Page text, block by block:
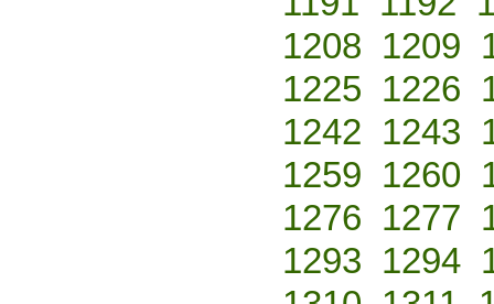
1208 1209
1225 1226
1242 1243
1259 1260
1276 1277
1293 1294